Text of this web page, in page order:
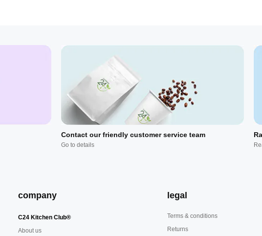
Contact our friendly customer service team
Go to details
company
C24 Kitchen Club®
About us
legal
Terms & conditions
Returns